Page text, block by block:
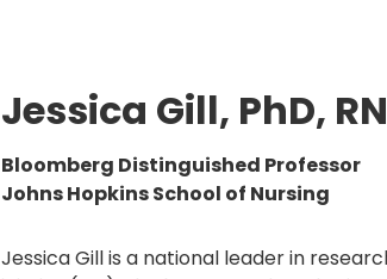
Jessica Gill, PhD,
Bloomberg Distinguished Professor
Johns Hopkins School of Nursing
Jessica Gill is a national leader in